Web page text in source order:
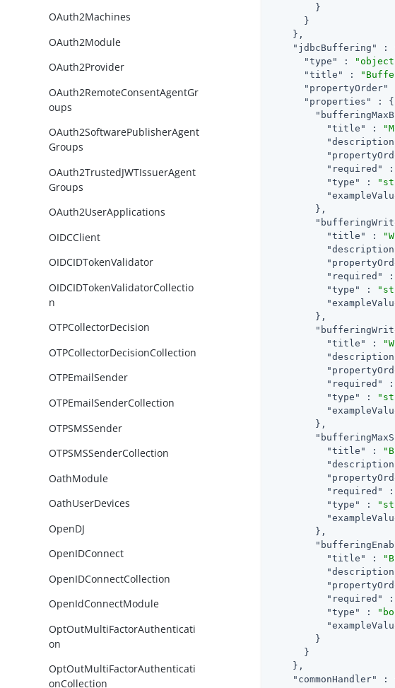
OAuth2Machines
OAuth2Module
OAuth2Provider
OAuth2RemoteConsentAgentGr
oups
OAuth2SoftwarePublisherAgent
Groups
OAuth2TrustedJWTIssuerAgent
Groups
OAuth2UserApplications
OIDCClient
OIDCIDTokenValidator
OIDCIDTokenValidatorCollectio
n
OTPCollectorDecision
OTPCollectorDecisionCollection
OTPEmailSender
OTPEmailSenderCollection
OTPSMSSender
OTPSMSSenderCollection
OathModule
OathUserDevices
OpenDJ
OpenIDConnect
OpenIDConnectCollection
OpenIdConnectModule
OptOutMultiFactorAuthenticati
on
OptOutMultiFactorAuthenticati
onCollection
        }
      }
    },
"jdbcBuffering"
:
"type"
:
"title"
:
"propertyOrder"
"properties"
: {
"title"
:
"required"
"type"
:
        },
"title"
:
"required"
"type"
:
        },
"title"
:
"required"
"type"
:
        },
"title"
:
"required"
"type"
:
        },
"title"
:
"required"
"type"
:
        }
      }
    },
"commonHandler"
: